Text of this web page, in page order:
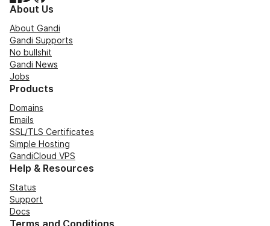
About Us
About Gandi
Gandi Supports
No bullshit
Gandi News
Jobs
Products
Domains
Emails
SSL/TLS Certificates
Simple Hosting
GandiCloud VPS
Help & Resources
Status
Support
Docs